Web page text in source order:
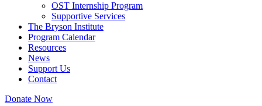
OST Internship Program
Supportive Services
The Bryson Institute
Program Calendar
Resources
News
Support Us
Contact
Donate Now